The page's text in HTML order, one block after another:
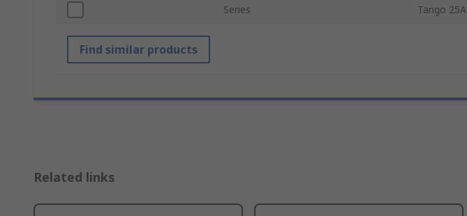
Series Tango 25A
Find similar products
Related links